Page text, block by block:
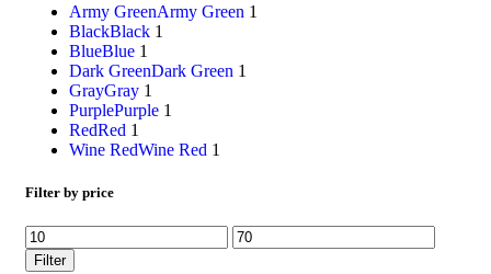
Army GreenArmy Green 1
BlackBlack 1
BlueBlue 1
Dark GreenDark Green 1
GrayGray 1
PurplePurple 1
RedRed 1
Wine RedWine Red 1
Filter by price
Filter